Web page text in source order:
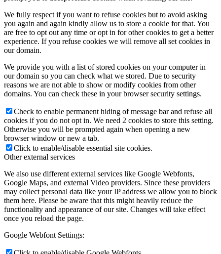
We fully respect if you want to refuse cookies but to avoid asking
you again and again kindly allow us to store a cookie for that. You
are free to opt out any time or opt in for other cookies to get a better
experience. If you refuse cookies we will remove all set cookies in
our domain.
We provide you with a list of stored cookies on your computer in
our domain so you can check what we stored. Due to security
reasons we are not able to show or modify cookies from other
domains. You can check these in your browser security settings.
Check to enable permanent hiding of message bar and refuse all
cookies if you do not opt in. We need 2 cookies to store this setting.
Otherwise you will be prompted again when opening a new
browser window or new a tab.
Click to enable/disable essential site cookies.
Other external services
We also use different external services like Google Webfonts,
Google Maps, and external Video providers. Since these providers
may collect personal data like your IP address we allow you to block
them here. Please be aware that this might heavily reduce the
functionality and appearance of our site. Changes will take effect
once you reload the page.
Google Webfont Settings: